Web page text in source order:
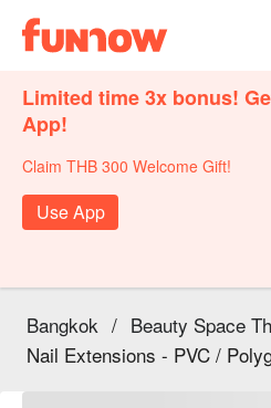
Limited time 3x bonus!
App!
Claim THB 300 Welcome Gift!
Use App
Bangkok / Beauty Space
Nail Extensions - PVC /